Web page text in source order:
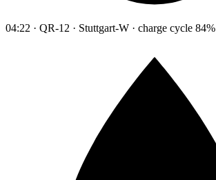
04:22 · QR-12 · Stuttgart-W · charge cycle 84%